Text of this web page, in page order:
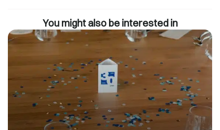
You might also be interested in